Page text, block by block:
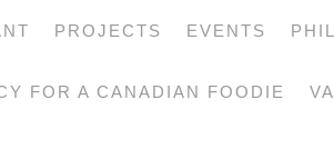
PROJECTS EVENTS
FOR A CANADIAN FOODIE